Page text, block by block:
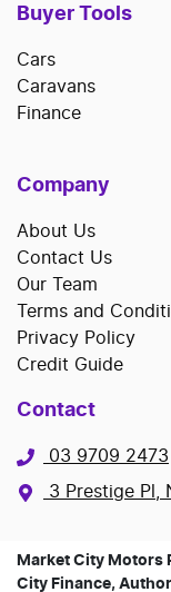
Buyer Tools
Cars
Caravans
Finance
Company
About Us
Contact Us
Our Team
Terms and
Privacy Policy
Credit Guide
Contact
03 9709 2473
3 Prestige Pl,
Market City Motors
City Finance,